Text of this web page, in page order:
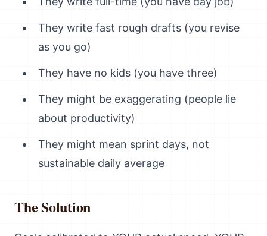
They write fast rough drafts (you revise
as you go)
They have no kids (you have three)
They might be exaggerating (people lie
about productivity)
They might mean sprint days, not
sustainable daily average
The Solution